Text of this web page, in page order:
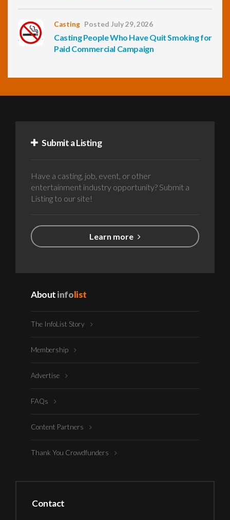
Casting Posted July 29, 2026
Casting People Who Have Quit Smoking for
Paid Commercial Campaign
Submit a Listing
Have a casting, job, event, or other
entertainment industry opportunity? Submit a
Listing to our site!
Learn more
Aboutinfolist
The InfoList Story
Membership
Advertise
FAQs
Content Partners
Thank You Crowdfunders
Contact